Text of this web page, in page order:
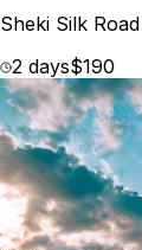
Sheki Silk
2 days$190